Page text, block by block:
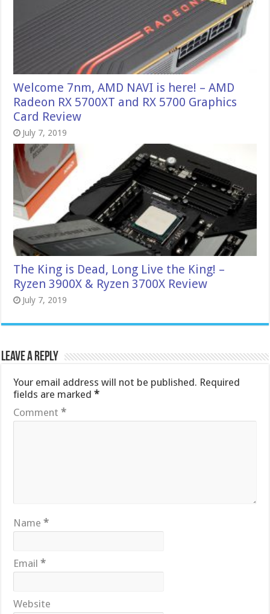
Welcome 7nm, AMD NAVI is here! – AMD
Radeon RX 5700XT and RX 5700 Graphics
Card Review
July 7, 2019
The King is Dead, Long Live the King! –
Ryzen 3900X & Ryzen 3700X Review
July 7, 2019
Leave a Reply
Your email address will not be published. Required
fields are marked*
Comment*
Name*
Email*
Website